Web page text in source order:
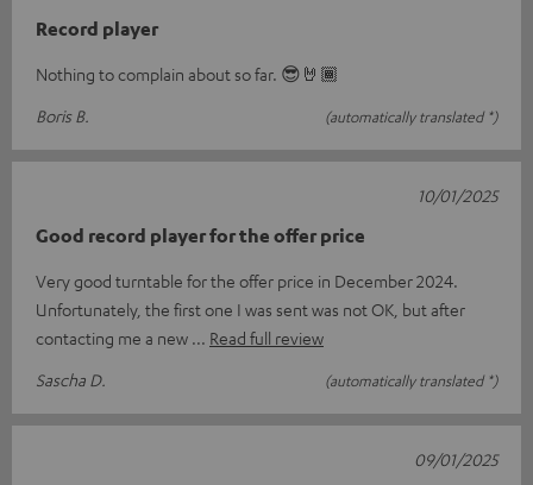
Record player
Nothing to complain about so far. 😎🤘🏾
Boris B.
(automatically translated *)
Good record player for the offer price
Very good turntable for the offer price in December 2024.
Unfortunately, the first one I was sent was not OK, but after
contacting me a new
Read full review
Sascha D.
(automatically translated *)
10/01/2025
09/01/2025